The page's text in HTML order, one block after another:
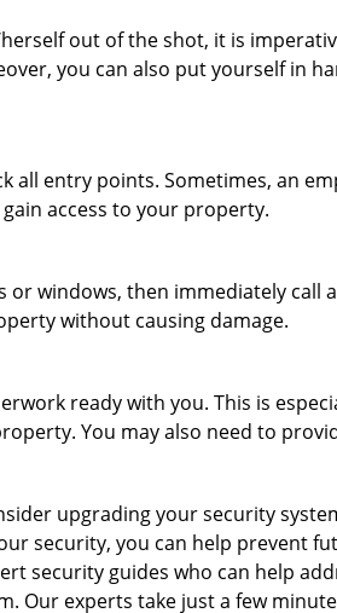
out of the shot, it is
you can also put yourself in
entry points. Sometimes, an
access to your property.
windows, then immediately call
without causing damage.
ready with you. This is
You may also need to
upgrading your security
security, you can help prevent
security guides who can help
experts take just a few